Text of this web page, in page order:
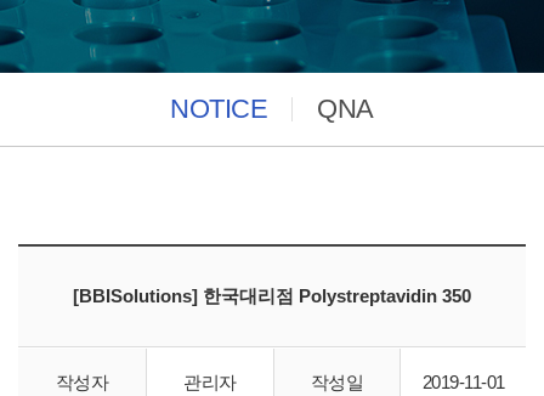
NOTICE QNA
[BBISolutions] 한국대리점 Polystreptavidin 350
작성자 관리자 작성일 2019-11-01